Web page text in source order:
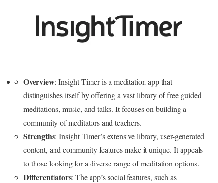
Overview: Insight Timer is a meditation app that
distinguishes itself by offering a vast library of free guided
meditations, music, and talks. It focuses on building a
community of meditators and teachers.
Strengths: Insight Timer’s extensive library, user-generated
content, and community features make it unique. It appeals
to those looking for a diverse range of meditation options.
Differentiators: The app’s social features, such as